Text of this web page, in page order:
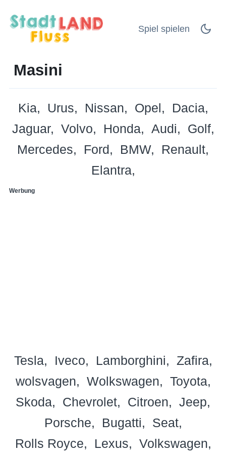
Spiel spielen
Masini
Kia Urus Nissan Opel
Dacia
Jaguar
Volvo Honda Audi
Golf
Mercedes
Ford BMW
Renault
Elantra
Werbung
Tesla Iveco Lamborghini
Zafira
wolsvagen
Wolkswagen
Toyota
Skoda
Chevrolet Citroen
Jeep
Porsche
Bugatti
Seat
Rolls Royce
Lexus
Volkswagen